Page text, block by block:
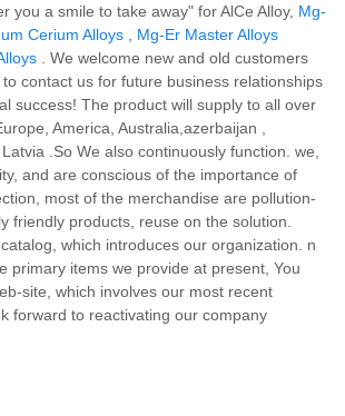
you a smile to take away" for AlCe Alloy, Mg-
Cerium Alloys
Mg-Er Master Alloys
. We welcome new and old customers
contact us for future business relationships
success! The product will supply to all over
America, Australia,azerbaijan ,
.So We also continuously function. we,
and are conscious of the importance of
most of the merchandise are pollution-
friendly products, reuse on the solution.
which introduces our organization. n
primary items we provide at present, You
site, which involves our most recent
forward to reactivating our company